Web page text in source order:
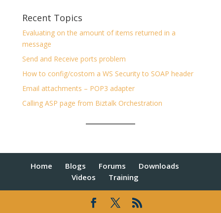
Recent Topics
Evaluating on the amount of items returned in a
message
Send and Receive ports problem
How to config/costom a WS Security to SOAP header
Email attachments – POP3 adapter
Calling ASP page from Biztalk Orchestration
Home Blogs Forums
Downloads
Videos
Training